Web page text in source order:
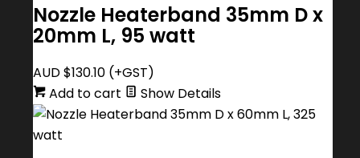
Nozzle Heaterband 35mm D x
20mm L, 95 watt
AUD $130.10(+GST)
Add to cart
Show Details